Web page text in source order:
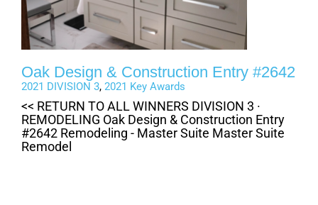
Oak Design & Construction Entry #2642
2021 DIVISION 3, 2021 Key Awards
<< RETURN TO ALL WINNERS DIVISION 3 ·
REMODELING Oak Design & Construction Entry
#2642 Remodeling - Master Suite Master Suite
Remodel